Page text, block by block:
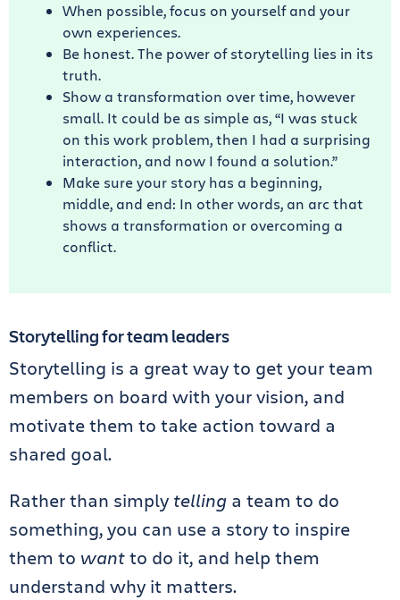
When possible, focus on yourself and your
own experiences.
Be honest. The power of storytelling lies in its
truth.
Show a transformation over time, however
small. It could be as simple as, “I was stuck
on this work problem, then I had a surprising
interaction, and now I found a solution.”
Make sure your story has a beginning,
middle, and end: In other words, an arc that
shows a transformation or overcoming a
conflict.
Storytelling for team leaders
Storytelling is a great way to get your team
members on board with your vision, and
motivate them to take action toward a
shared goal.
Rather than simply telling a team to do
something, you can use a story to inspire
them to wantto do it, and help them
understand why it matters.